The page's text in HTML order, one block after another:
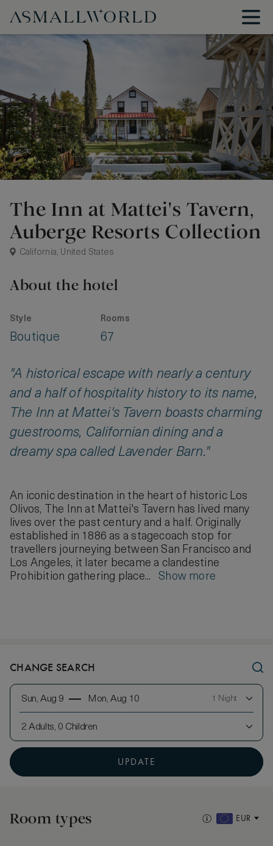
The Inn at Mattei's Tavern,
Auberge Resorts Collection
California, United States
About the hotel
Style
Boutique
Rooms
67
"A historical escape with nearly a century
and a half of hospitality history to its name,
The Inn at Mattei's Tavern boasts charming
guestrooms, Californian dining and a
dreamy spa called Lavender Barn."
An iconic destination in the heart of historic Los
Olivos, The Inn at Mattei's Tavern has lived many
lives over the past century and a half. Originally
established in 1886 as a stagecoach stop for
travellers journeying between San Francisco and
Los Angeles, it later became a clandestine
Prohibition gathering place... Show more
CHANGE SEARCH
Sun, Aug 9 Mon, Aug 10 1 Night
2 Adults, 0 Children
UPDATE
Room types EUR